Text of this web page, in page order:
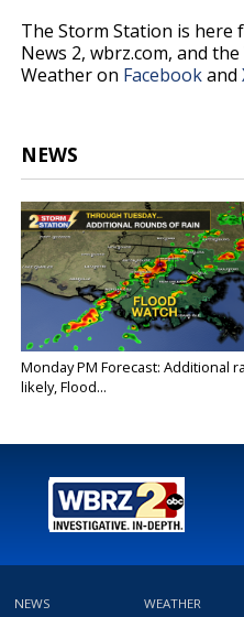
The Storm Station is here
News 2, wbrz.com, and
Weather on Facebookand
NEWS
Monday PM Forecast: Additional
likely, Flood...
NEWS WEATHER